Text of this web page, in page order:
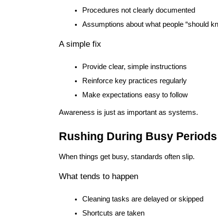
Procedures not clearly documented
Assumptions about what people “should
A simple fix
Provide clear, simple instructions
Reinforce key practices regularly
Make expectations easy to follow
Awareness is just as important as systems.
Rushing During Busy Periods
When things get busy, standards often slip.
What tends to happen
Cleaning tasks are delayed or skipped
Shortcuts are taken